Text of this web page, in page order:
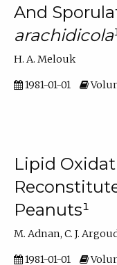
And
arachidicola
H. A. Melouk
1981-01-01
Lipid
Peanuts¹
M. Adnan, C. J.
1981-01-01